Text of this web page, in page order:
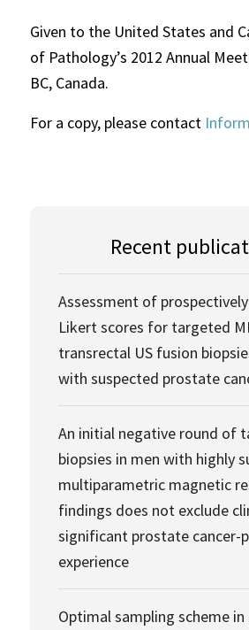
Given to the United States and
of Pathology’s 2012 Annual
BC, Canada.
For a copy, please contact
Recent
Assessment of
Likert scores for targeted
transrectal US fusion
with suspected prostate
An initial negative round of
biopsies in men with highly
multiparametric magnetic
findings does not exclude
significant prostate cancer-
experience
Optimal sampling scheme